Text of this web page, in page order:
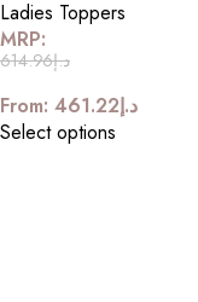
Ladies Toppers
MRP:
د.إ614.96
From: د.إ461.22
Select options